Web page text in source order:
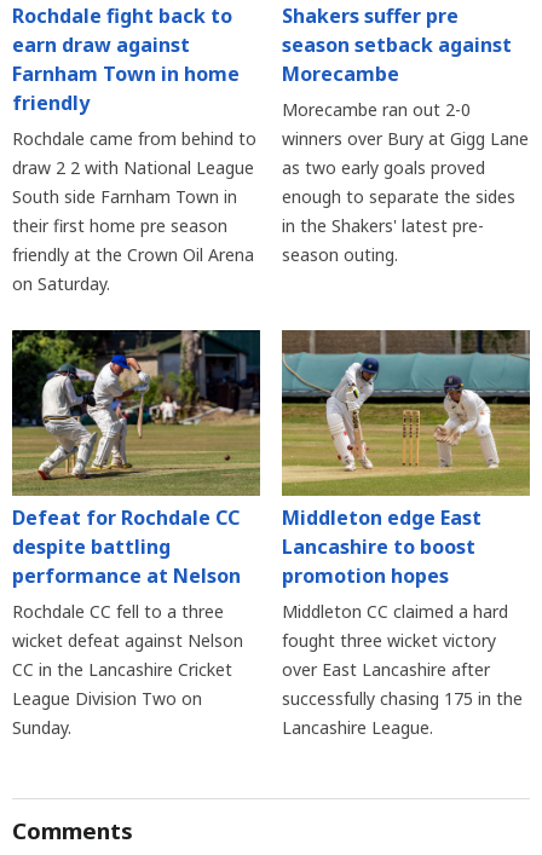
Rochdale fight back to
earn draw against
Farnham Town in home
friendly
Rochdale came from behind to
draw 2 2 with National League
South side Farnham Town in
their first home pre season
friendly at the Crown Oil Arena
on Saturday.
Shakers suffer pre
season setback against
Morecambe
Morecambe ran out 2-0
winners over Bury at Gigg Lane
as two early goals proved
enough to separate the sides
in the Shakers' latest pre-
season outing.
Defeat for Rochdale CC
despite battling
performance at Nelson
Rochdale CC fell to a three
wicket defeat against Nelson
CC in the Lancashire Cricket
League Division Two on
Sunday.
Middleton edge East
Lancashire to boost
promotion hopes
Middleton CC claimed a hard
fought three wicket victory
over East Lancashire after
successfully chasing 175 in the
Lancashire League.
Comments